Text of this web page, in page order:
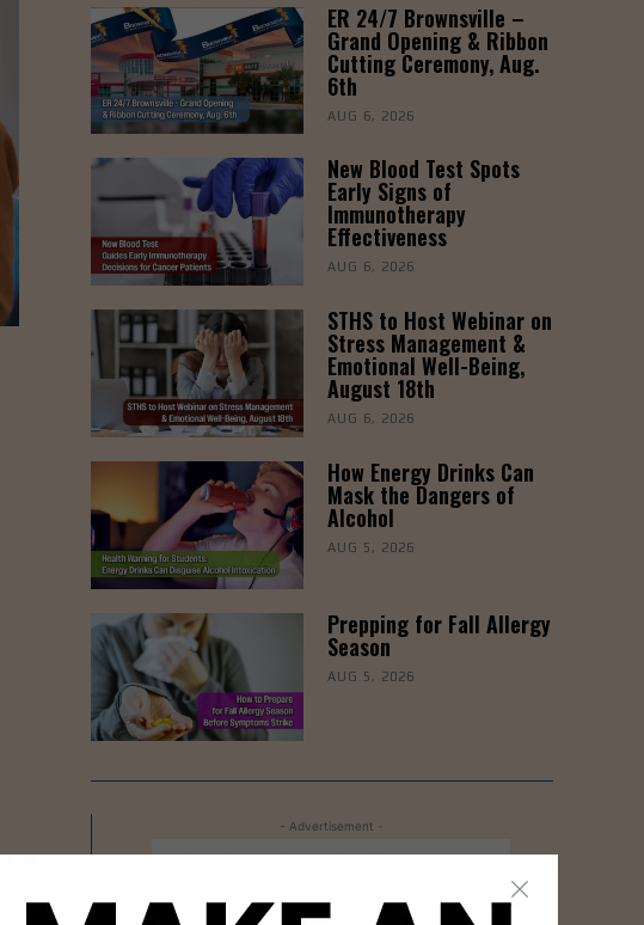
ER 24/7 Brownsville –
Grand Opening & Ribbon
Cutting Ceremony, Aug.
6th
AUG 6, 2026
New Blood Test Spots
Early Signs of
Immunotherapy
Effectiveness
AUG 6, 2026
STHS to Host Webinar on
Stress Management &
Emotional Well-Being,
August 18th
AUG 6, 2026
How Energy Drinks Can
Mask the Dangers of
Alcohol
AUG 5, 2026
Prepping for Fall Allergy
Season
AUG 5, 2026
- Advertisement -